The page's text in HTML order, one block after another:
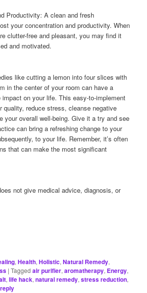
Productivity: A clean and fresh
your concentration and productivity. When
clutter-free and pleasant, you may find it
and motivated.
like cutting a lemon into four slices with
in the center of your room can have a
on your life. This easy-to-implement
quality, reduce stress, cleanse negative
your overall well-being. Give it a try and see
can bring a refreshing change to your
to your life. Remember, it’s often
that can make the most significant
not give medical advice, diagnosis, or
,Health,Holistic,Natural Remedy,
|Tagged air purifier,aromatherapy, Energy,
,life hack,natural remedy,stress reduction,